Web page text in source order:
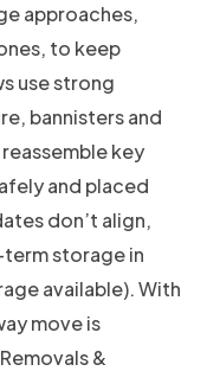
approaches,
to keep
use strong
bannisters and
key
and placed
don’t align,
storage in
available). With
move is
&